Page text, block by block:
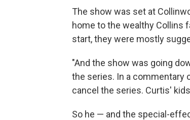
The show was set at
home to the wealthy Collins
start, they were mostly
"And the show was going
the series. In a commentary
cancel the series. Curtis'
So he — and the special-